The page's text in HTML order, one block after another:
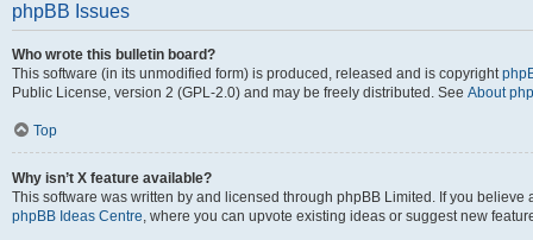
phpBB Issues
Who wrote this bulletin board?
This software (in its unmodified form) is produced, released and is copyright
Public License, version 2 (GPL-2.0) and may be freely distributed. See About
Top
Why isn’t X feature available?
This software was written by and licensed through phpBB Limited. If you
phpBB Ideas Centre, where you can upvote existing ideas or suggest new